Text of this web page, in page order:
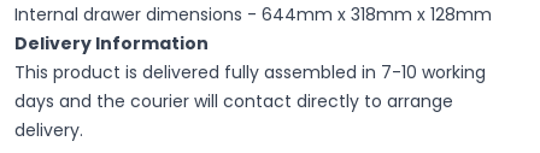
Internal drawer dimensions - 644mm x 318mm x 128mm
Delivery Information
This product is delivered fully assembled in 7-10 working
days and the courier will contact directly to arrange
delivery.